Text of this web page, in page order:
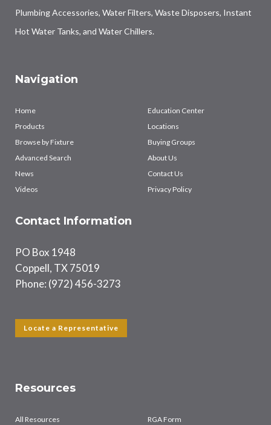
Plumbing Accessories, Water Filters, Waste Disposers, Instant
Hot Water Tanks, and Water Chillers.
Navigation
Home
Products
Browse by Fixture
Advanced Search
News
Videos
Education Center
Locations
Buying Groups
About Us
Contact Us
Privacy Policy
Contact Information
PO Box 1948
Coppell, TX 75019
Phone: (972) 456-3273
Locate a Representative
Resources
All Resources
RGA Form